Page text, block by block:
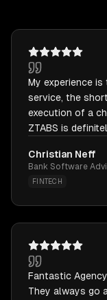
My experience
service, the
execution of a
ZTABS is
Christian Neff
Bank Software
FINTECH
Fantastic
They always go